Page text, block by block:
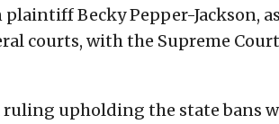
Becky Pepper-Jackson,
courts, with the Supreme
ruling upholding the state bans